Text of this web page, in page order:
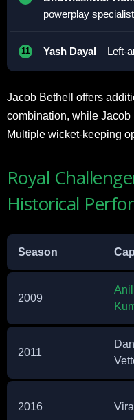
powerplay specialist
Yash Dayal – Left-
Jacob Bethell offers
combination, while Jacob
Multiple wicket-keeping
Royal
Historical
Season
2009
Anil
2011
2016